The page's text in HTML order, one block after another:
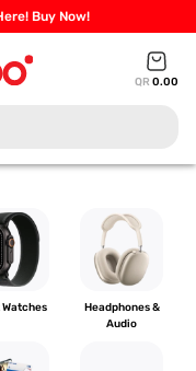
Buy Now!
QR 0.00
Headphones &
Audio